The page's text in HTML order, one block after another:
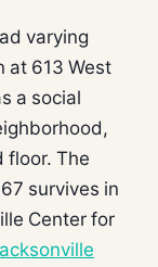
varying
at 613 West
a social
floor. The
survives in
Center for